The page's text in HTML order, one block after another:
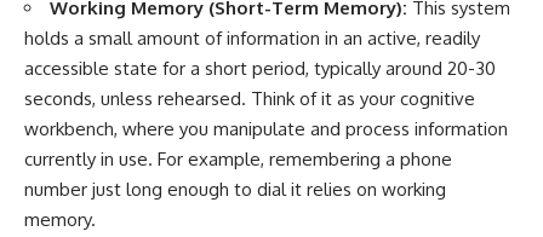
Working Memory (Short-Term Memory): This system
holds a small amount of information in an active, readily
accessible state for a short period, typically around 20-30
seconds, unless rehearsed. Think of it as your cognitive
workbench, where you manipulate and process information
currently in use. For example, remembering a phone
number just long enough to dial it relies on working
memory.